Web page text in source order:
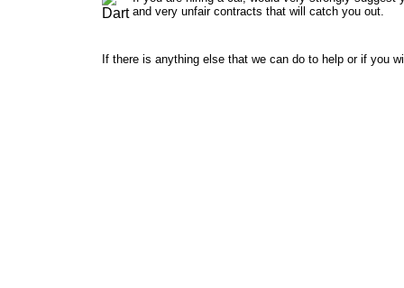
and very unfair contracts that will catch you out.
If there is anything else that we can do to help or if you